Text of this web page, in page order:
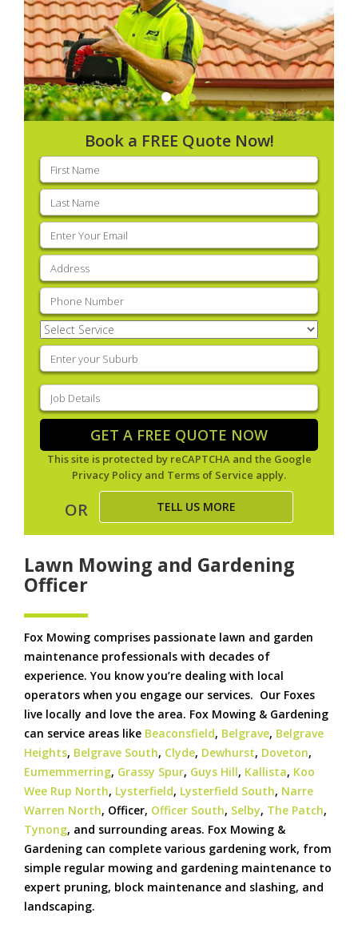
Book a FREE Quote Now!
First
name(Required)
Last
name(Required)
Email
(Required)
Address
Phone (Required)
Select
Service(Required)
Enter
your
suburb(Required)
Job
Details(Required)
GET A FREE QUOTE NOW
This site is protected by reCAPTCHA and the Google
Privacy Policy and Terms of Service apply.
OR TELL US MORE
Lawn Mowing and Gardening
Officer
Fox Mowing comprises passionate lawn and garden
maintenance professionals with decades of
experience. You know you’re dealing with local
operators when you engage our services. Our Foxes
live locally and love the area. Fox Mowing & Gardening
can service areas like Beaconsfield, Belgrave, Belgrave
Heights, Belgrave South, Clyde, Dewhurst, Doveton,
Eumemmerring, Grassy Spur, Guys Hill, Kallista, Koo
Wee Rup North, Lysterfield, Lysterfield South, Narre
Warren North, Officer, Officer South, Selby, The Patch,
Tynong, and surrounding areas. Fox Mowing &
Gardening can complete various gardening work, from
simple regular mowing and gardening maintenance to
expert pruning, block maintenance and slashing, and
landscaping.